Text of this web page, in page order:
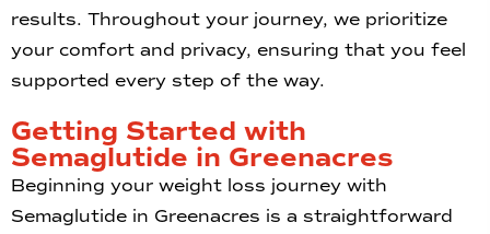
results. Throughout your journey, we prioritize
your comfort and privacy, ensuring that you feel
supported every step of the way.
Getting Started with
Semaglutide in Greenacres
Beginning your weight loss journey with
Semaglutide in Greenacres is a straightforward